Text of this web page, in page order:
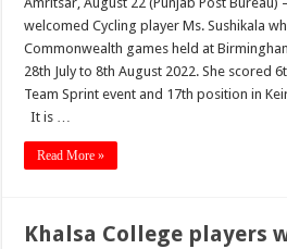
welcomed Cycling player Ms. Sushikala
Commonwealth games held at
28th July to 8th August 2022. She scored
Team Sprint event and 17th position
It is …
Read More »
Khalsa College players